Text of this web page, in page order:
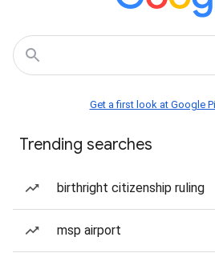
Get a first look at Google
Trending searches
birthright citizenship ruling
msp airport